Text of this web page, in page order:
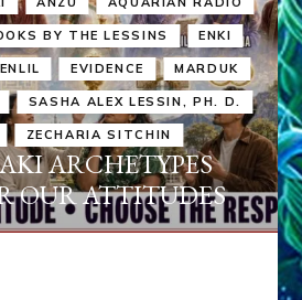
BY THE LESSINS ENKI
ENLIL EVIDENCE MARDUK
SASHA ALEX LESSIN, PH. D.
ZECHARIA SITCHIN
ARCHETYPES
OUR ATTITUDES